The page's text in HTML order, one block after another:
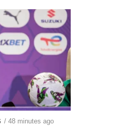
/ 48 minutes ago